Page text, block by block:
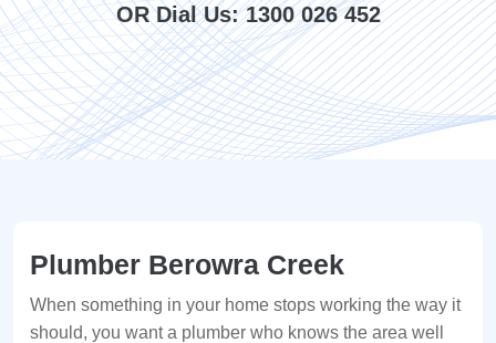
OR Dial Us:1300 026 452
Plumber Berowra Creek
When something in your home stops working the way it
should, you want a plumber who knows the area well